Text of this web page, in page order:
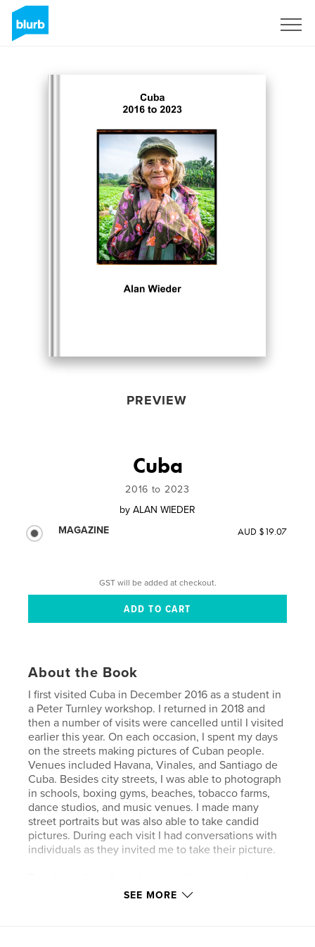
PREVIEW
Cuba
2016 to 2023
by ALAN WIEDER
MAGAZINE
AUD $19.07
GST will be added at checkout.
About the Book
I first visited Cuba in December 2016 as a student in
a Peter Turnley workshop. I returned in 2018 and
then a number of visits were cancelled until I visited
earlier this year. On each occasion, I spent my days
on the streets making pictures of Cuban people.
Venues included Havana, Vinales, and Santiago de
Cuba. Besides city streets, I was able to photograph
in schools, boxing gyms, beaches, tobacco farms,
dance studios, and music venues. I made many
street portraits but was also able to take candid
pictures. During each visit I had conversations with
individuals as they invited me to take their picture.
photographed. This Zine includes two different
SEE MORE